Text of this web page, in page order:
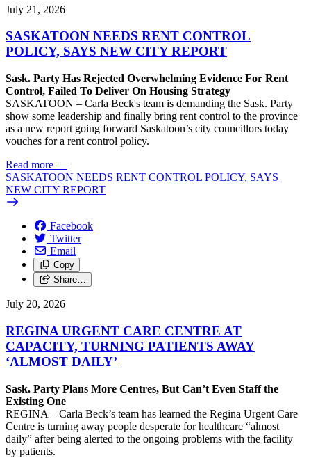
July 21, 2026
SASKATOON NEEDS RENT CONTROL
POLICY, SAYS NEW CITY REPORT
Sask. Party Has Rejected Overwhelming Evidence For Rent
Control, Failed To Deliver On Housing Strategy
SASKATOON – Carla Beck's team is demanding the Sask. Party
show some leadership and finally bring rent control to the province
as a new report going forward Saskatoon’s city councillors today
vouches for a rent control policy.
Read more —
SASKATOON NEEDS RENT CONTROL POLICY, SAYS
NEW CITY REPORT
Facebook
Twitter
Email
Copy
Share…
July 20, 2026
REGINA URGENT CARE CENTRE AT
CAPACITY, TURNING PATIENTS AWAY
‘ALMOST DAILY’
Sask. Party Plans More Centres, But Can’t Even Staff the
Existing One
REGINA – Carla Beck’s team has learned the Regina Urgent Care
Centre is turning away people desperate for healthcare “almost
daily” after being alerted to the ongoing problems with the facility
by patients.